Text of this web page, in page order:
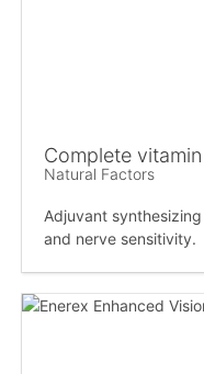
Complete
Natural Factors
Adjuvant
and nerve sensitivity.